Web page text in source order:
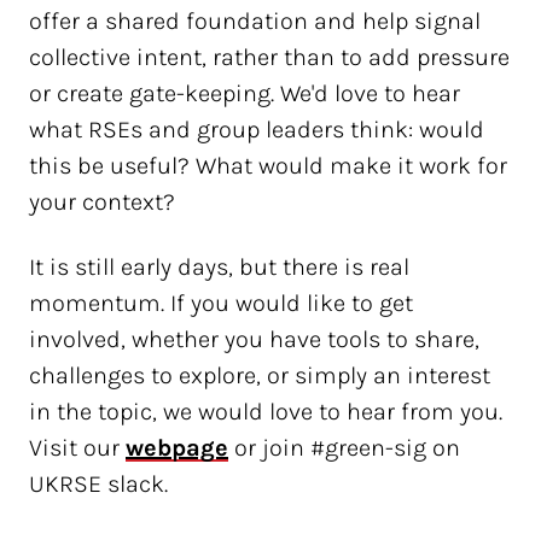
offer a shared foundation and help signal
collective intent, rather than to add pressure
or create gate-keeping. We'd love to hear
what RSEs and group leaders think: would
this be useful? What would make it work for
your context?
It is still early days, but there is real
momentum. If you would like to get
involved, whether you have tools to share,
challenges to explore, or simply an interest
in the topic, we would love to hear from you.
Visit our webpage or join #green-sig on
UKRSE slack.